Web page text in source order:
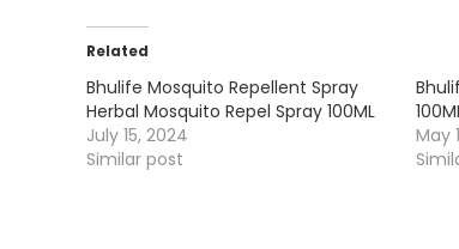
Related
Bhulife Mosquito Repellent Spray
Herbal Mosquito Repel Spray 100ML
July 15, 2024
Similar post
May